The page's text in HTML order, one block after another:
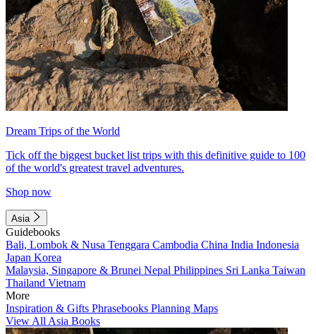
Dream Trips of the World
Tick off the biggest bucket list trips with this definitive guide to 100
of the world's greatest travel adventures.
Shop now
Asia
Guidebooks
Bali, Lombok & Nusa Tenggara Cambodia China India Indonesia
Japan Korea
Malaysia, Singapore & Brunei Nepal Philippines Sri Lanka Taiwan
Thailand Vietnam
More
Inspiration & Gifts Phrasebooks Planning Maps
View All Asia Books